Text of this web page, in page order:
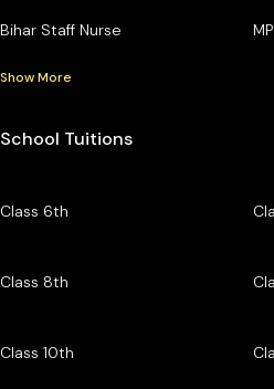
Bihar Staff Nurse
Show More
School Tuitions
Class 6th
Class 8th
Class 10th